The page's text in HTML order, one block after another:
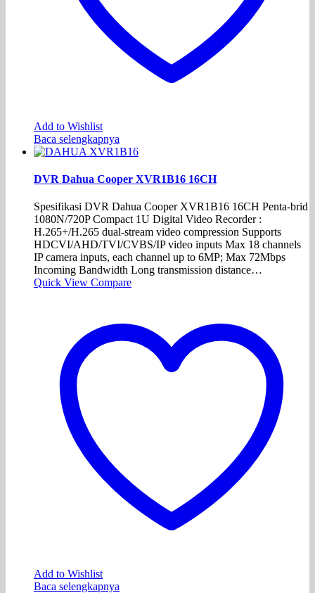
Add to Wishlist
Baca selengkapnya
DVR Dahua Cooper XVR1B16 16CH
Spesifikasi DVR Dahua Cooper XVR1B16 16CH Penta-brid
1080N/720P Compact 1U Digital Video Recorder :
H.265+/H.265 dual-stream video compression Supports
HDCVI/AHD/TVI/CVBS/IP video inputs Max 18 channels
IP camera inputs, each channel up to 6MP; Max 72Mbps
Incoming Bandwidth Long transmission distance…
Quick View Compare
Add to Wishlist
Baca selengkapnya